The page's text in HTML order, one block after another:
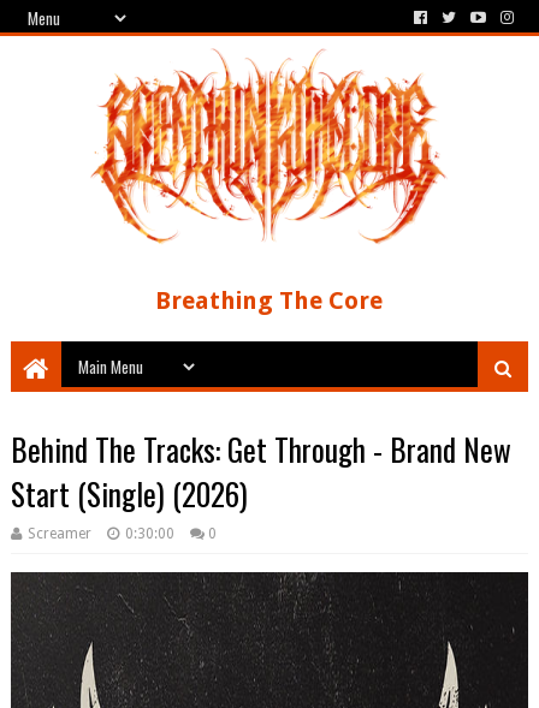
Breathing The Core
Behind The Tracks: Get Through - Brand New
Start (Single) (2026)
Screamer 0:30:00 0